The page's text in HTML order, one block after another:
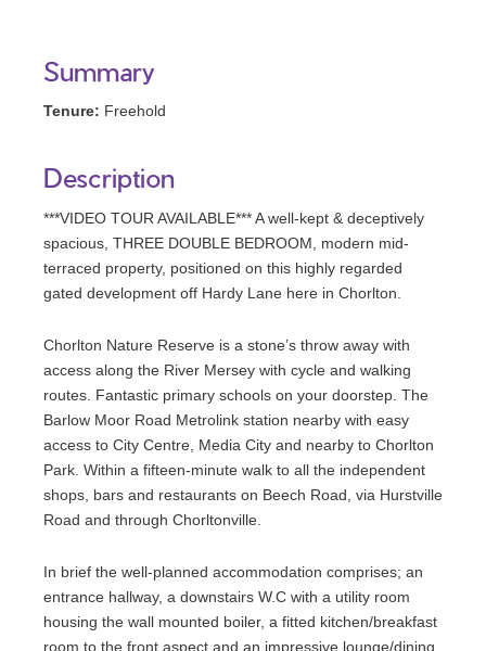
Summary
Tenure: Freehold
Description
***VIDEO TOUR AVAILABLE*** A well-kept & deceptively
spacious, THREE DOUBLE BEDROOM, modern mid-
terraced property, positioned on this highly regarded
gated development off Hardy Lane here in Chorlton.
Chorlton Nature Reserve is a stone’s throw away with
access along the River Mersey with cycle and walking
routes. Fantastic primary schools on your doorstep. The
Barlow Moor Road Metrolink station nearby with easy
access to City Centre, Media City and nearby to Chorlton
Park. Within a fifteen-minute walk to all the independent
shops, bars and restaurants on Beech Road, via Hurstville
Road and through Chorltonville.
In brief the well-planned accommodation comprises; an
entrance hallway, a downstairs W.C with a utility room
housing the wall mounted boiler, a fitted kitchen/breakfast
room to the front aspect and an impressive lounge/dining